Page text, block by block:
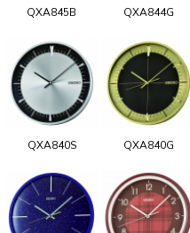
QXA845B QXA844G
QXA840S QXA840G